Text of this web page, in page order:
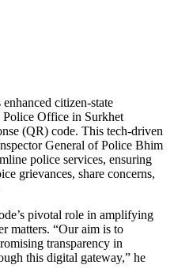
citizen-state
Office in Surkhet
(QR) code. This tech-driven
General of Police Bhim
police services, ensuring
grievances, share concerns,
pivotal role in amplifying
matters. “Our aim is to
transparency in
this digital gateway,” he